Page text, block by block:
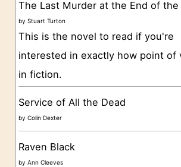
o
e
s
The Last Murder at the End of the
byStuart Turton
This is the novel to read if you're
interested in exactly how point of
in fiction.
Service of All the Dead
byColin Dexter
Raven Black
byAnn Cleeves